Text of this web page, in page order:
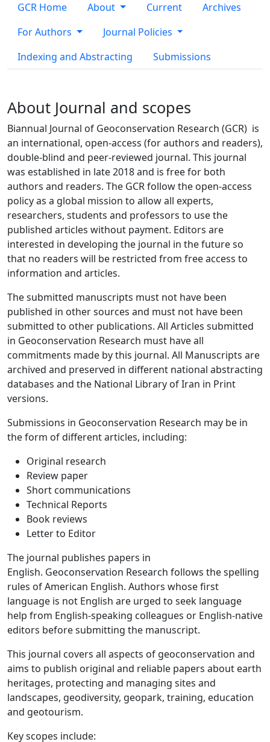
GCR Home About Current
Archives
For Authors
Journal Policies
Indexing and Abstracting
Submissions
About Journal and scopes
Biannual Journal of Geoconservation Research (GCR) is
an international, open-access (for authors and readers),
double-blind and peer-reviewed journal. This journal
was established in late 2018 and is free for both
authors and readers. The GCR follow the open-access
policy as a global mission to allow all experts,
researchers, students and professors to use the
published articles without payment. Editors are
interested in developing the journal in the future so
that no readers will be restricted from free access to
information and articles.
The submitted manuscripts must not have been
published in other sources and must not have been
submitted to other publications. All Articles submitted
in Geoconservation Research must have all
commitments made by this journal. All Manuscripts are
archived and preserved in different national abstracting
databases and the National Library of Iran in Print
versions.
Submissions in Geoconservation Research may be in
the form of different articles, including:
Original research
Review paper
Short communications
Technical Reports
Book reviews
Letter to Editor
The journal publishes papers in
English. Geoconservation Research follows the spelling
rules of American English. Authors whose first
language is not English are urged to seek language
help from English-speaking colleagues or English-native
editors before submitting the manuscript.
This journal covers all aspects of geoconservation and
aims to publish original and reliable papers about earth
heritages, protecting and managing sites and
landscapes, geodiversity, geopark, training, education
and geotourism.
Key scopes include: